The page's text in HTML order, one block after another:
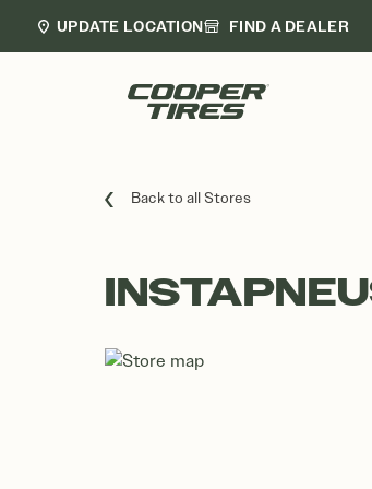
UPDATE LOCATION FIND A DEALER
Back to all Stores